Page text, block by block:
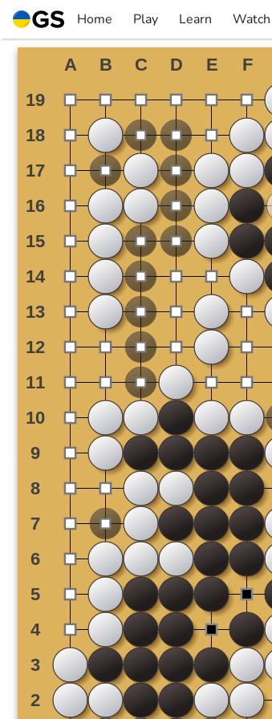
Skip
to
content
Home Play
▼
Learn
▼
Watch
▼